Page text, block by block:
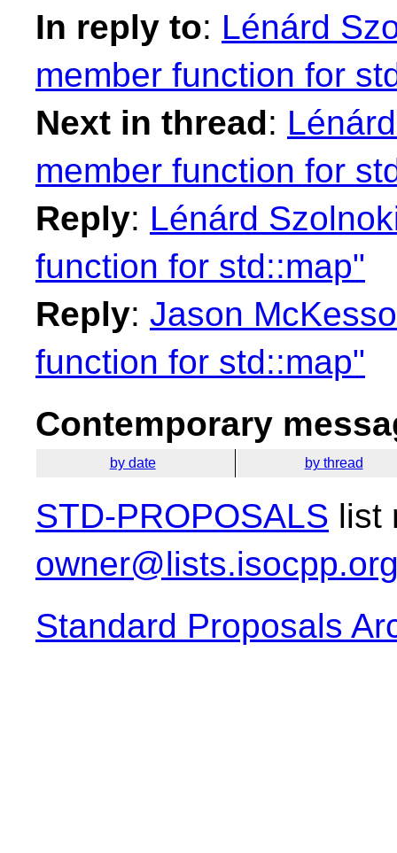
In reply to: Lénárd
member function for
Next in thread:
member function for
Reply: Lénárd
function for std::map"
Reply: Jason
function for std::map"
Contemporary
by date by thread
STD-PROPOSALS list
Standard Proposals